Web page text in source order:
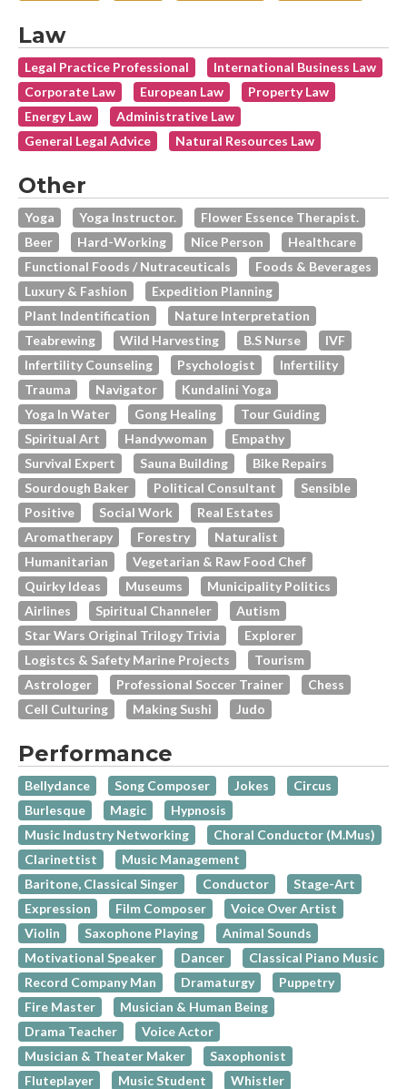
Law
Legal Practice Professional
International Business Law
Corporate Law
European Law
Property Law
Energy Law
Administrative Law
General Legal Advice
Natural Resources Law
Other
Yoga Yoga Instructor.
Flower Essence Therapist.
Beer
Hard-Working Nice Person
Healthcare
Functional Foods / Nutraceuticals
Foods & Beverages
Luxury & Fashion
Expedition Planning
Plant Indentification
Nature Interpretation
Teabrewing
Wild Harvesting B.s Nurse
IVF
Infertility Counseling
Psychologist
Infertility
Trauma
Navigator
Kundalini Yoga
Yoga In Water
Gong Healing
Tour Guiding
Spiritual Art
Handywoman
Empathy
Survival Expert
Sauna Building
Bike Repairs
Sourdough Baker
Political Consultant
Sensible
Positive
Social Work
Real Estates
Aromatherapy
Forestry
Naturalist
Humanitarian
Vegetarian & Raw Food Chef
Quirky Ideas
Museums
Municipality Politics
Airlines
Spiritual Channeler
Autism
Star Wars Original Trilogy Trivia
Explorer
Logistcs & Safety Marine Projects
Tourism
Astrologer
Professional Soccer Trainer
Chess
Cell Culturing
Making Sushi Judo
Performance
Bellydance Song Composer Jokes
Circus
Burlesque
Magic
Hypnosis
Music Industry Networking
Choral Conductor (M.Mus)
Clarinettist
Music Management
Baritone, Classical Singer
Conductor
Stage-Art
Expression
Film Composer
Voice Over Artist
Violin
Saxophone Playing
Animal Sounds
Motivational Speaker
Dancer
Classical Piano Music
Record Company Man
Dramaturgy
Puppetry
Fire Master
Musician & Human Being
Drama Teacher
Voice Actor
Musician & Theater Maker
Saxophonist
Fluteplayer
Music Student
Whistler